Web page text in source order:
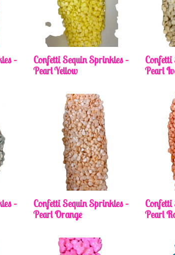
–
Confetti Sequin Sprinkles –
Pearl Yellow
Pearl
–
Confetti Sequin Sprinkles –
Pearl Orange
Pearl